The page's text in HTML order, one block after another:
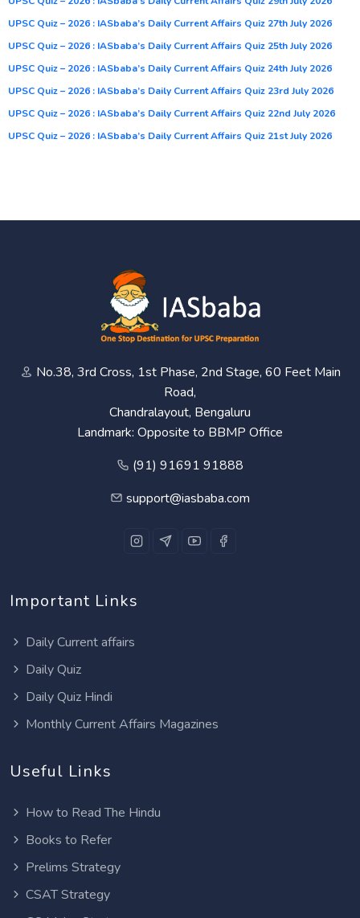
UPSC Quiz – 2026 : IASbaba’s Daily Current Affairs Quiz 27th July 2026
UPSC Quiz – 2026 : IASbaba’s Daily Current Affairs Quiz 25th July 2026
UPSC Quiz – 2026 : IASbaba’s Daily Current Affairs Quiz 24th July 2026
UPSC Quiz – 2026 : IASbaba’s Daily Current Affairs Quiz 23rd July 2026
UPSC Quiz – 2026 : IASbaba’s Daily Current Affairs Quiz 22nd July 2026
UPSC Quiz – 2026 : IASbaba’s Daily Current Affairs Quiz 21st July 2026
No.38, 3rd Cross, 1st Phase, 2nd Stage, 60 Feet Main
Road,
Chandralayout, Bengaluru
Landmark: Opposite to BBMP Office
(91) 91691 91888
support@iasbaba.com
Important Links
Daily Current affairs
Daily Quiz
Daily Quiz Hindi
Monthly Current Affairs Magazines
Useful Links
How to Read The Hindu
Books to Refer
Prelims Strategy
CSAT Strategy